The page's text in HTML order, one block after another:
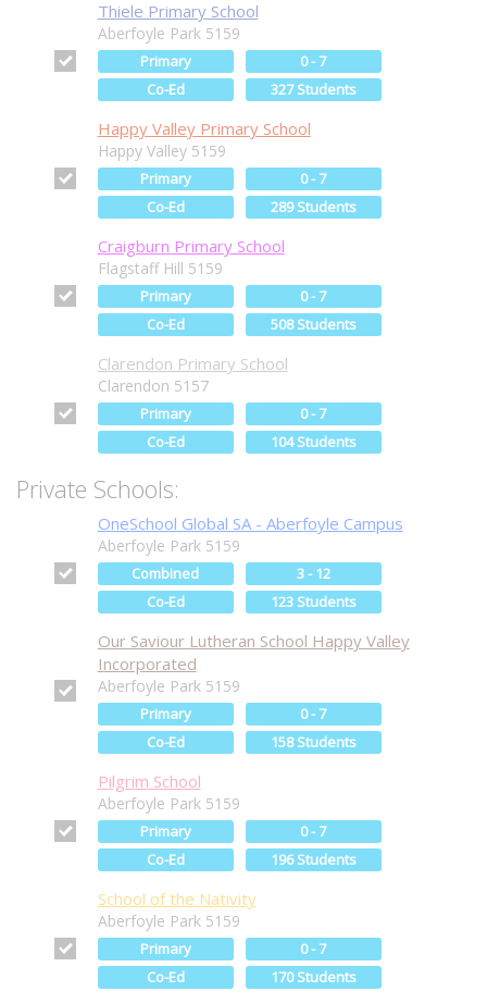
Thiele Primary School
Aberfoyle Park 5159
Primary
0 - 7
Co-Ed
327 Students
Happy Valley Primary School
Happy Valley 5159
Primary
0 - 7
Co-Ed
289 Students
Craigburn Primary School
Flagstaff Hill 5159
Primary
0 - 7
Co-Ed
508 Students
Clarendon Primary School
Clarendon 5157
Primary
0 - 7
Co-Ed
104 Students
Private Schools:
OneSchool Global SA - Aberfoyle Campus
Aberfoyle Park 5159
Combined
3 - 12
Co-Ed
123 Students
Our Saviour Lutheran School Happy Valley
Incorporated
Aberfoyle Park 5159
Primary
0 - 7
Co-Ed
158 Students
Pilgrim School
Aberfoyle Park 5159
Primary
0 - 7
Co-Ed
196 Students
School of the Nativity
Aberfoyle Park 5159
Primary
0 - 7
Co-Ed
170 Students